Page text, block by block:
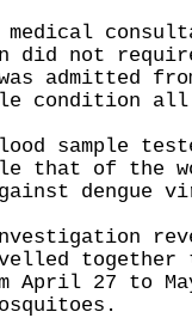
did not
admitted
condition all
sample
that of the
dengue
together
April 27 to